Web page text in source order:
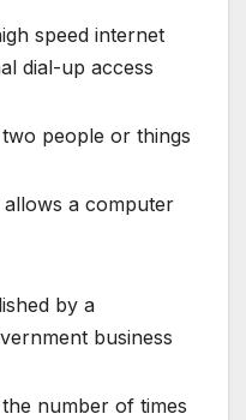
speed internet
dial-up access
people or things
allows a computer
by a
business
number of times